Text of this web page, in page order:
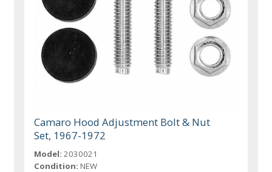
Camaro Hood Adjustment Bolt & Nut
Set, 1967-1972
Model: 2030021
Condition: NEW